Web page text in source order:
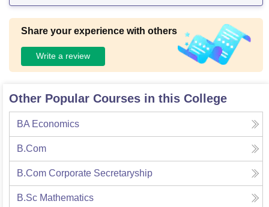
Share your experience with others
Write a review
Other Popular Courses in this College
BA Economics
B.Com
B.Com Corporate Secretaryship
B.Sc Mathematics